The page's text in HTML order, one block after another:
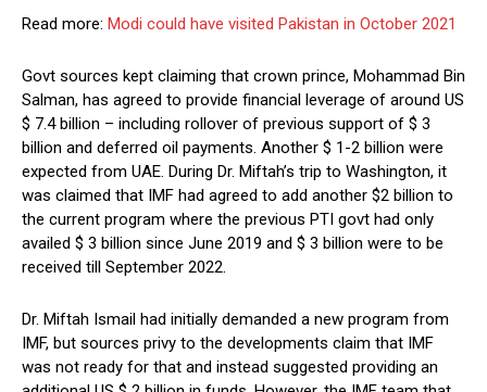
Read more: Modi could have visited Pakistan in October 2021
Govt sources kept claiming that crown prince, Mohammad Bin
Salman, has agreed to provide financial leverage of around US
$ 7.4 billion – including rollover of previous support of $ 3
billion and deferred oil payments. Another $ 1-2 billion were
expected from UAE. During Dr. Miftah’s trip to Washington, it
was claimed that IMF had agreed to add another $2 billion to
the current program where the previous PTI govt had only
availed $ 3 billion since June 2019 and $ 3 billion were to be
received till September 2022.
Dr. Miftah Ismail had initially demanded a new program from
IMF, but sources privy to the developments claim that IMF
was not ready for that and instead suggested providing an